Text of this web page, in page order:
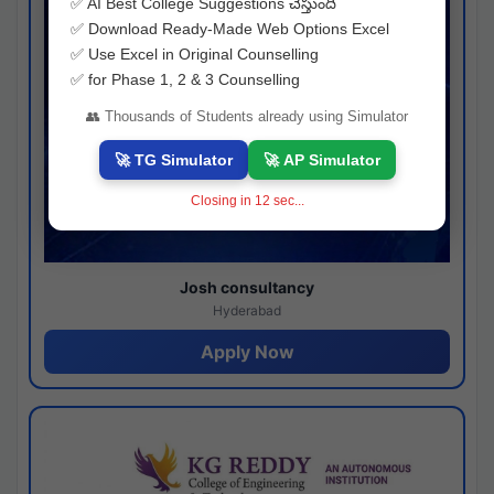
Josh consultancy
Hyderabad
Apply Now
✅ Download Ready-Made Web Options Excel
✅ Use Excel in Original Counselling
✅ for Phase 1, 2 & 3 Counselling
👥 Thousands of Students already using Simulator
🚀 TG Simulator 🚀 AP Simulator
Closing in 11 sec...